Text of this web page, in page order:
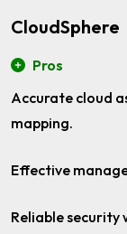
CloudSphere
Pros
Accurate cloud
mapping.
Effective
Reliable